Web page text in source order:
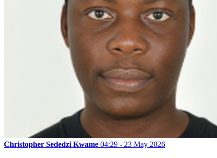
Christopher Sededzi Kwame 04:29 - 23 May 2026